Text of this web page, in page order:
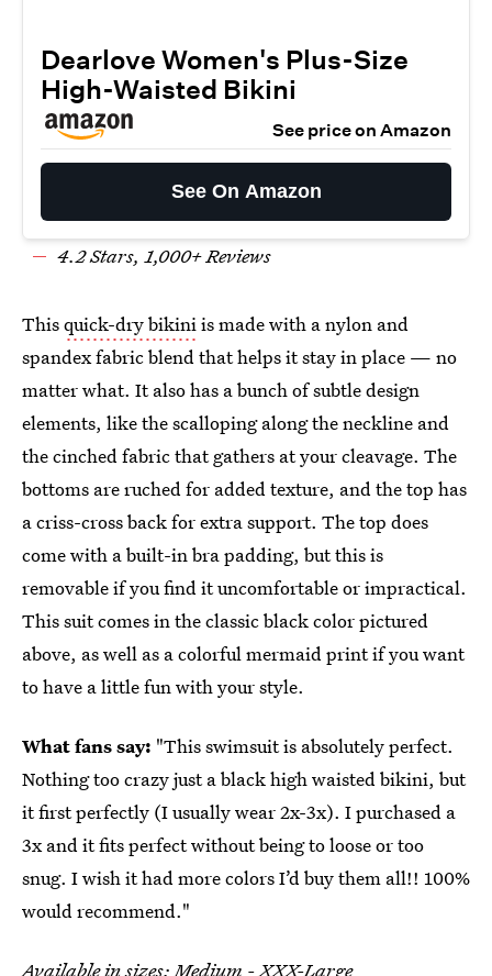
Dearlove Women's Plus-Size
High-Waisted Bikini
See price on Amazon
See On Amazon
4.2Stars,1,000+ Reviews
Thisquick-dry bikiniis made with a nylon and
spandex fabric blend that helps it stay in place — no
matter what. It also has a bunch of subtle design
elements, like the scalloping along the neckline and
the cinched fabric that gathers at your cleavage. The
bottoms are ruched for added texture, and the top has
a criss-cross back for extra support. The top does
come with a built-in bra padding, but this is
removable if you find it uncomfortable or impractical.
This suit comes in the classic black color pictured
above, as well as a colorful mermaid print if you want
to have a little fun with your style.
What fans say: "This swimsuit is absolutely perfect.
Nothing too crazy just a black high waisted bikini, but
it first perfectly (I usually wear 2x-3x). I purchased a
3x and it fits perfect without being to loose or too
snug. I wish it had more colors I’d buy them all!! 100%
would recommend."
Available in sizes: Medium - XXX-Large